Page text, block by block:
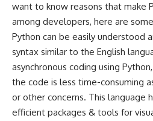
want to know reasons that make
among developers, here are
Python can be easily understood
syntax similar to the English
asynchronous coding using
the code is less time-consuming
or other concerns. This language
efficient packages & tools for